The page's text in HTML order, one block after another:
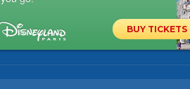
BUY TICKETS